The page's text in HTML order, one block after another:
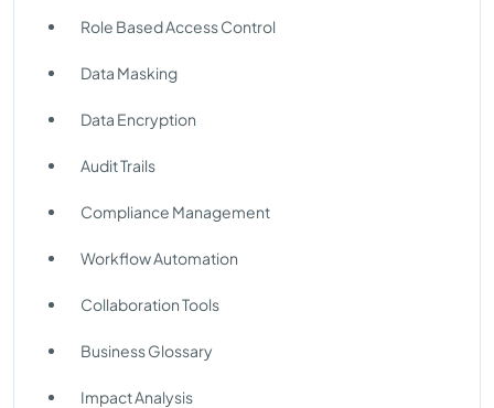
Role Based Access Control
Data Masking
Data Encryption
Audit Trails
Compliance Management
Workflow Automation
Collaboration Tools
Business Glossary
Impact Analysis